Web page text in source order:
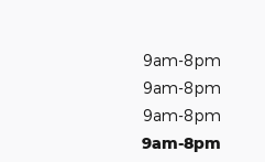
9am-8pm
9am-8pm
9am-8pm
9am-8pm